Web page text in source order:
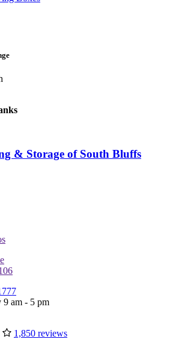
& Storage of South Bluffs
9 am - 5 pm
1,850 reviews